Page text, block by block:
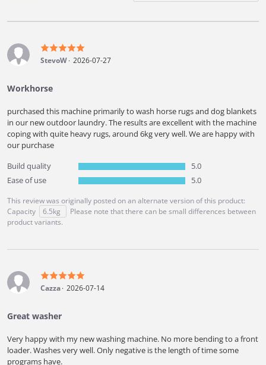
StevoW 2026-07-27
Workhorse
purchased this machine primarily to wash horse rugs and dog blankets
in our new outdoor laundry. The results are excellent with the machine
coping with quite heavy rugs, around 6kg very well. We are happy with
our purchase
Build quality
5.0
Ease of use
5.0
This review was originally posted on an alternate version of this product:
Capacity
6.5kg
Please note that there can be small differences between
product variants.
Cazza 2026-07-14
Great washer
Very happy with my new washing machine. No more bending to a front
loader. Washes very well. Only negative is the length of time some
programs have.